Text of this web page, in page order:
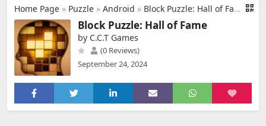
Home Page » Puzzle » Android » Block Puzzle: Hall of Fame
Block Puzzle: Hall of Fame
by C.C.T Games
(0 Reviews)
September 24, 2024